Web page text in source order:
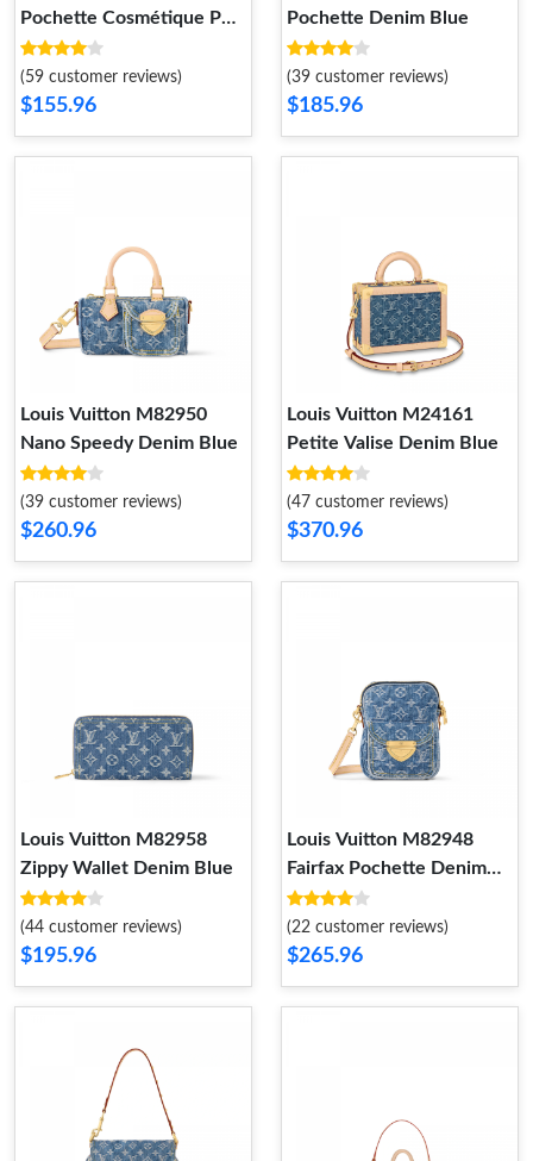
Pochette Cosmétique PM
Denim Blue
(59 customer reviews)
$155.96
Pochette Denim Blue
(39 customer reviews)
$185.96
Louis Vuitton M82950
Nano Speedy Denim Blue
(39 customer reviews)
$260.96
Louis Vuitton M24161
Petite Valise Denim Blue
(47 customer reviews)
$370.96
Louis Vuitton M82958
Zippy Wallet Denim Blue
(44 customer reviews)
$195.96
Louis Vuitton M82948
Fairfax Pochette Denim
Blue
(22 customer reviews)
$265.96